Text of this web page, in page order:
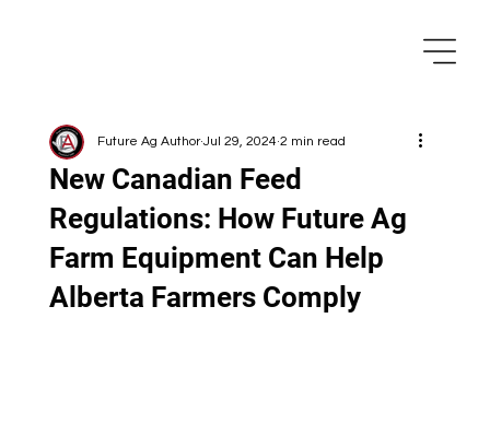
New Canadian Feed
Regulations: How Future Ag
Farm Equipment Can Help
Alberta Farmers Comply
Future Ag Author Jul 29, 2024 2 min read